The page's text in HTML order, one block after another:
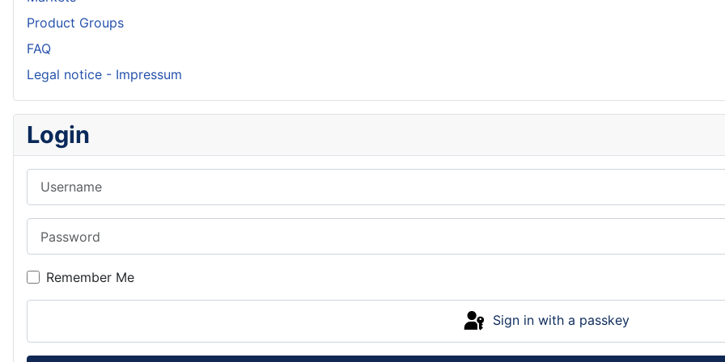
Product Groups
FAQ
Legal notice - Impressum
Login
Remember Me
Sign in with a passkey